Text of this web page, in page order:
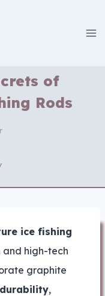
of
Rods
ice fishing
and high-tech
graphite
,